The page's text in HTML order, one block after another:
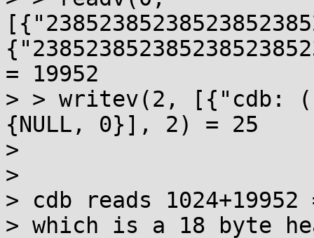
= 19952
> > writev(2, [{"cdb:
{NULL, 0}], 2) = 25
>
>
> cdb reads
> which is a 18 byte